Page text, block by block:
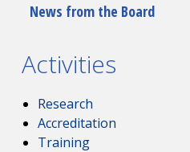
News from the Board
Activities
Research
Accreditation
Training